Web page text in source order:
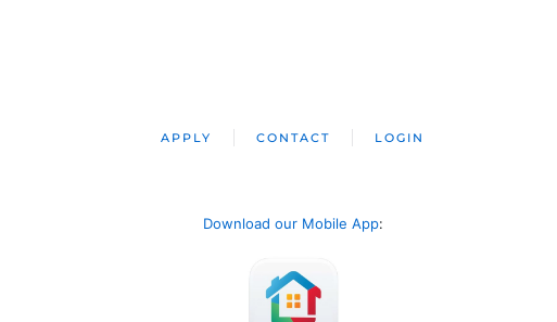
APPLY CONTACT LOGIN
Download our Mobile App: